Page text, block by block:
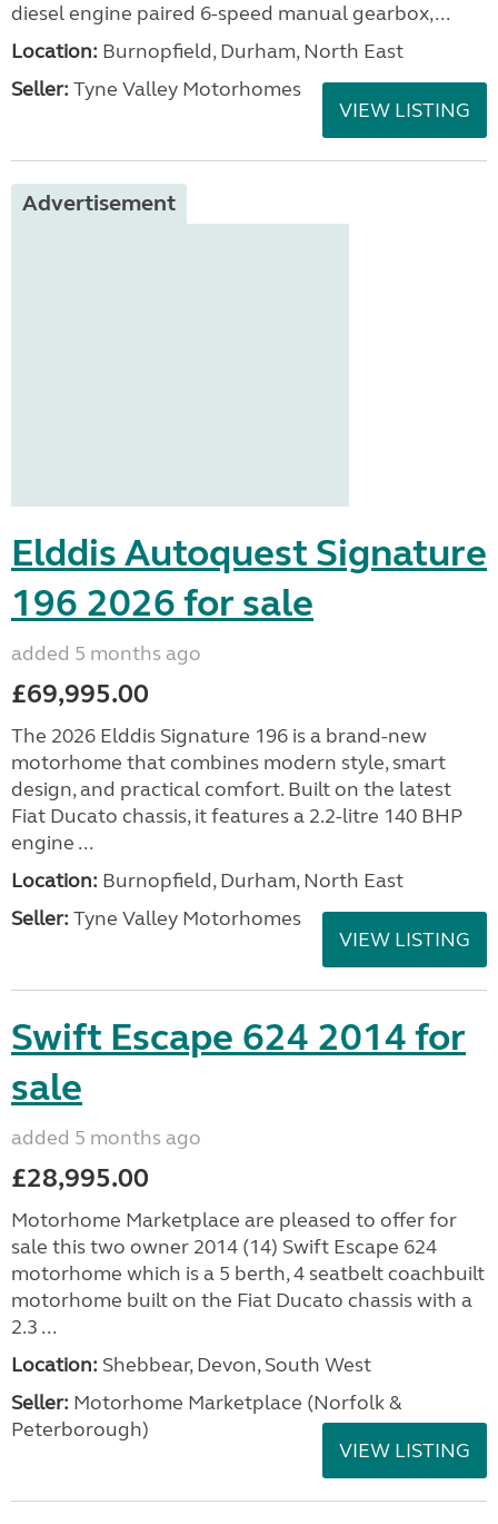
diesel engine paired 6-speed manual gearbox,...
Location: Burnopfield, Durham, North East
Seller: Tyne Valley Motorhomes
VIEW LISTING
Advertisement
Elddis Autoquest Signature
196 2026 for sale
added 5 months ago
£69,995.00
The 2026 Elddis Signature 196 is a brand-new
motorhome that combines modern style, smart
design, and practical comfort. Built on the latest
Fiat Ducato chassis, it features a 2.2-litre 140 BHP
engine ...
Location: Burnopfield, Durham, North East
Seller: Tyne Valley Motorhomes
VIEW LISTING
Swift Escape 624 2014 for
sale
added 5 months ago
£28,995.00
Motorhome Marketplace are pleased to offer for
sale this two owner 2014 (14) Swift Escape 624
motorhome which is a 5 berth, 4 seatbelt coachbuilt
motorhome built on the Fiat Ducato chassis with a
2.3 ...
Location: Shebbear, Devon, South West
Seller: Motorhome Marketplace (Norfolk &
Peterborough)
VIEW LISTING